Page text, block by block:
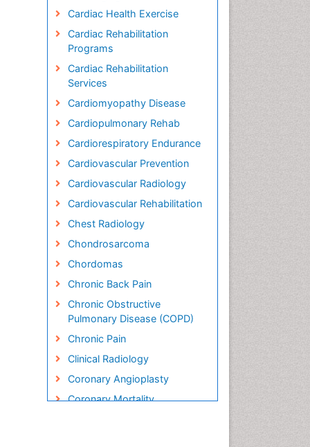
Cardiac Health Exercise
Cardiac Rehabilitation
Programs
Cardiac Rehabilitation
Services
Cardiomyopathy Disease
Cardiopulmonary Rehab
Cardiorespiratory Endurance
Cardiovascular Prevention
Cardiovascular Radiology
Cardiovascular Rehabilitation
Chest Radiology
Chondrosarcoma
Chordomas
Chronic Back Pain
Chronic Obstructive
Pulmonary Disease (COPD)
Chronic Pain
Clinical Radiology
Coronary Angioplasty
Coronary Mortality